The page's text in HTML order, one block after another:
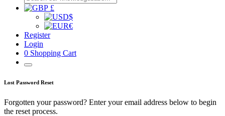
£
$
€
Register
Login
0 Shopping Cart
Lost Password Reset
Forgotten your password? Enter your email address below to begin
the reset process.